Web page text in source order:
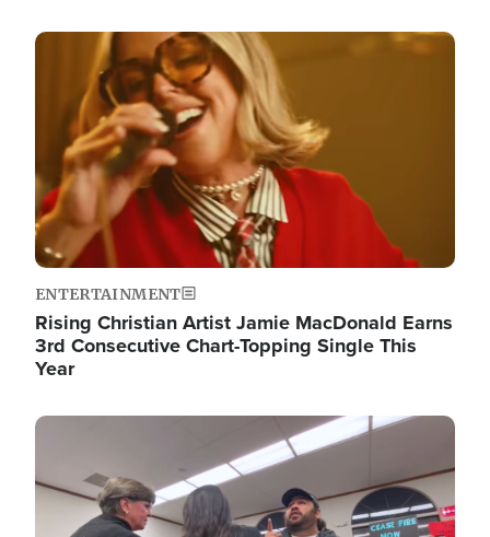
Image
ENTERTAINMENT
Rising Christian Artist Jamie MacDonald Earns
3rd Consecutive Chart-Topping Single This
Year
Image